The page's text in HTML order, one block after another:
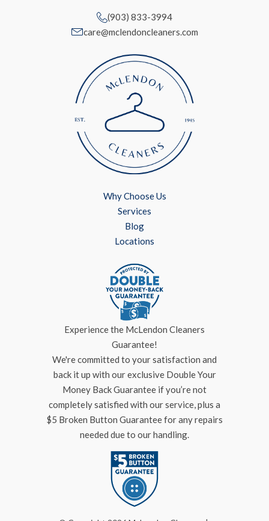
(903) 833-3994
care@mclendoncleaners.com
Why Choose Us
Services
Blog
Locations
Experience the McLendon Cleaners
Guarantee!
We're committed to your satisfaction and
back it up with our exclusive Double Your
Money Back Guarantee if you’re not
completely satisfied with our service, plus a
$5 Broken Button Guarantee for any repairs
needed due to our handling.